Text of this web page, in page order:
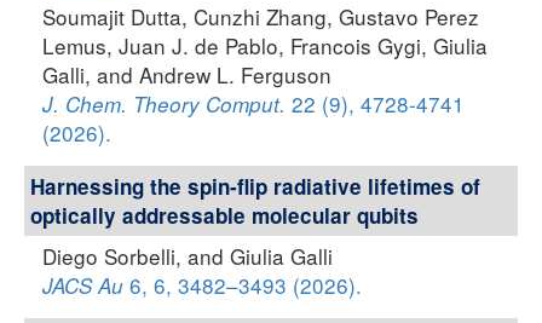
Soumajit Dutta, Cunzhi Zhang, Gustavo Perez
Lemus, Juan J. de Pablo, Francois Gygi, Giulia
Galli, and Andrew L. Ferguson
J. Chem. Theory Comput. 22 (9), 4728-4741
(2026).
Harnessing the spin-flip radiative lifetimes of
optically addressable molecular qubits
Diego Sorbelli, and Giulia Galli
JACS Au 6, 6, 3482–3493 (2026).